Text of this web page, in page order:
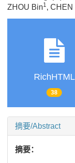
ZHOU Bin1 , CHEN
RichHTML
38
摘要/Abstract
摘要：